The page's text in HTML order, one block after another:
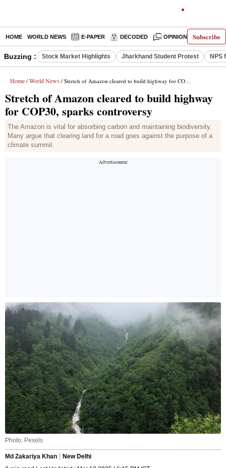
Subscribe
HOME WORLD NEWS E-PAPER DECODED OPINION INDIA
Buzzing : Stock Market Highlights Jharkhand Student Protest NPS
Home / World News / Stretch of Amazon cleared to build highway for COP30, sparks controversy
Stretch of Amazon cleared to build highway
for COP30, sparks controversy
The Amazon is vital for absorbing carbon and maintaining biodiversity.
Many argue that clearing land for a road goes against the purpose of a
climate summit.
Photo: Pexels
Md Zakariya Khan
New Delhi